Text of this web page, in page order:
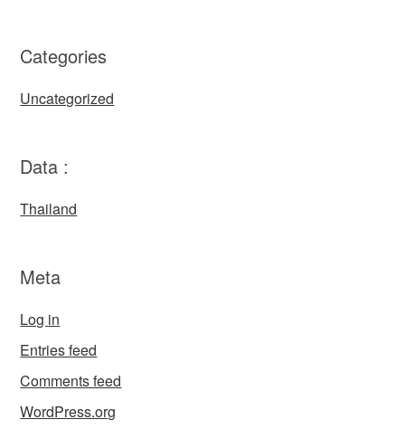
Categories
Uncategorized
Data :
Thailand
Meta
Log in
Entries feed
Comments feed
WordPress.org